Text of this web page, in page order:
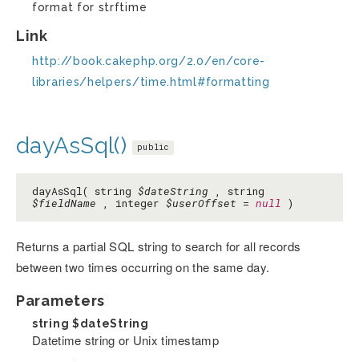
format for strftime
Link
http://book.cakephp.org/2.0/en/core-
libraries/helpers/time.html#formatting
dayAsSql() public
dayAsSql( string $dateString , string
$fieldName , integer $userOffset = null )
Returns a partial SQL string to search for all records
between two times occurring on the same day.
Parameters
string $dateString
Datetime string or Unix timestamp